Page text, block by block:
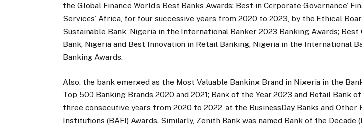
the Global Finance World’s Best Banks Awards; Best in Corporate Governance’
Services’ Africa, for four successive years from 2020 to 2023, by the Ethical
Sustainable Bank, Nigeria in the International Banker 2023 Banking Awards; Best
Bank, Nigeria and Best Innovation in Retail Banking, Nigeria in the International
Banking Awards.
Also, the bank emerged as the Most Valuable Banking Brand in Nigeria in the
Top 500 Banking Brands 2020 and 2021; Bank of the Year 2023 and Retail Bank
three consecutive years from 2020 to 2022, at the BusinessDay Banks and Other
Institutions (BAFI) Awards. Similarly, Zenith Bank was named Bank of the Decade